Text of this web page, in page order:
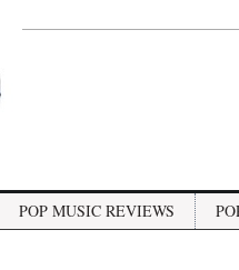
POP MUSIC REVIEWS